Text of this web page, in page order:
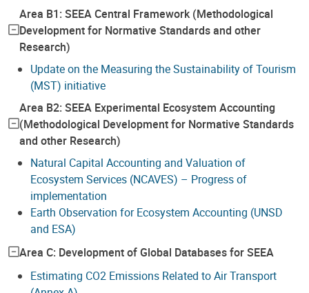
Area B1: SEEA Central Framework (Methodological
Development for Normative Standards and other
Research)
Update on the Measuring the Sustainability of Tourism
(MST) initiative
Area B2: SEEA Experimental Ecosystem Accounting
(Methodological Development for Normative Standards
and other Research)
Natural Capital Accounting and Valuation of
Ecosystem Services (NCAVES) – Progress of
implementation
Earth Observation for Ecosystem Accounting (UNSD
and ESA)
Area C: Development of Global Databases for SEEA
Estimating CO2 Emissions Related to Air Transport